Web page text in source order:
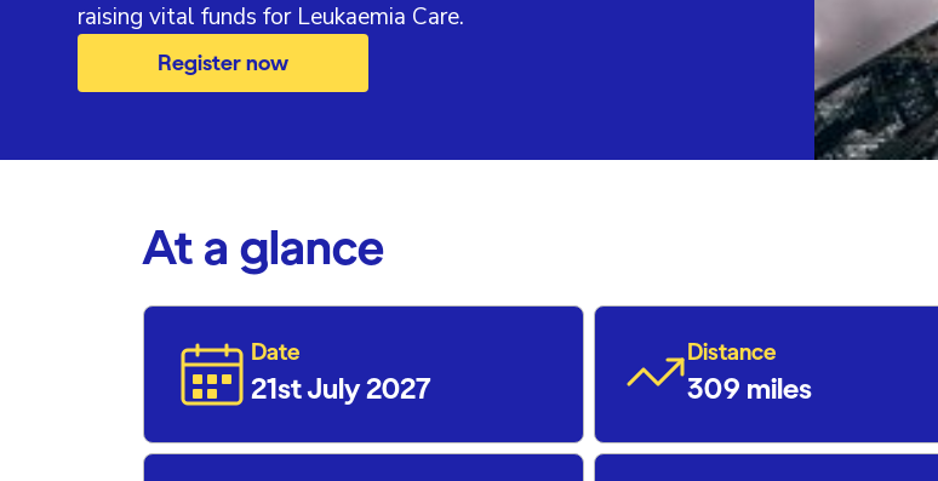
raising vital funds for Leukaemia Care.
Register now
At a glance
Date
21st July 2027
Distance
309 miles